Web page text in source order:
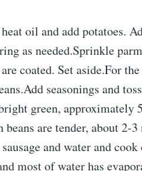
oil and add potatoes.
as needed.Sprinkle
coated. Set aside.For
seasonings and
green, approximately
are tender, about 2-
and water and
most of water has